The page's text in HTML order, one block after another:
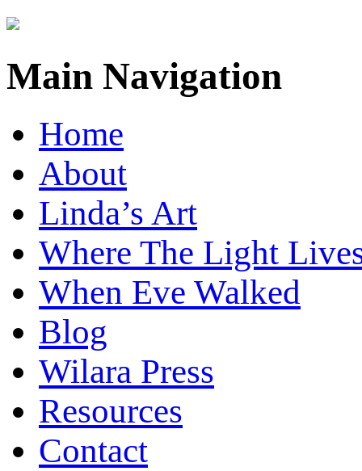
Main Navigation
Home
About
Linda’s Art
Where The Light
When Eve Walked
Blog
Wilara Press
Resources
Contact